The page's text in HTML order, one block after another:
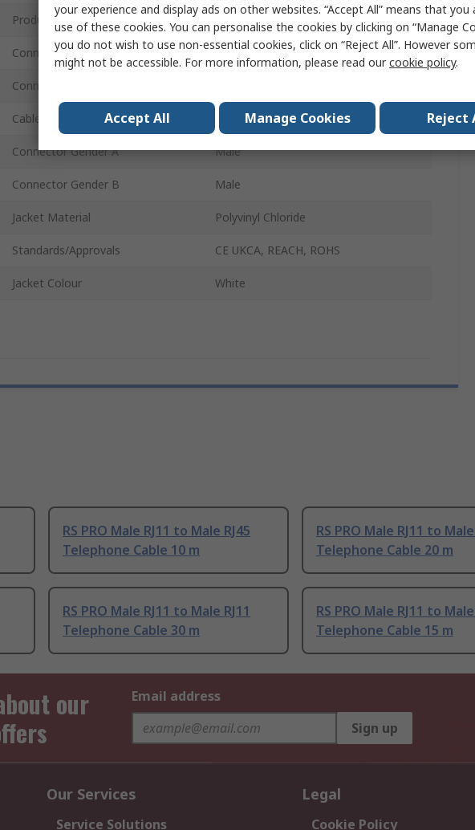
Product Type Telephone Cable
Connector Type A RJ11
Connector Type B
Cable Length
Connector Gender A Male
Connector Gender B Male
Jacket Material Polyvinyl Chloride
Standards/Approvals CE UKCA, REACH, ROHS
Jacket Colour White
RS PRO Male RJ11 to Male RJ45
Telephone Cable 10 m
RS PRO Male RJ11 to Male
Telephone Cable 20 m
RS PRO Male RJ11 to Male RJ11
Telephone Cable 30 m
RS PRO Male RJ11 to Male
Telephone Cable 15 m
our
Email address
Sign up
Our Services
Service Solutions
Legal
Cookie Policy
your experience and display ads on other websites. “Accept All” means that
use of these cookies. You can personalise the cookies by clicking on “Manage
you do not wish to use non-essential cookies, click on “Reject All”. However
might not be accessible. For more information, please read ourcookie policy.
Accept All Manage Cookies Reject